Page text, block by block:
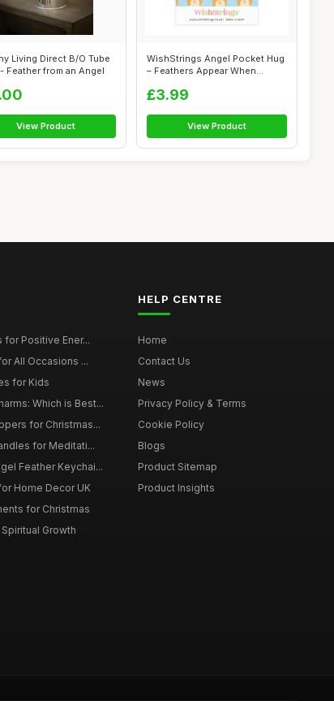
Living Direct B/O Tube
Feather from an Angel
View Product
WishStrings Angel Pocket Hug
– Feathers Appear When
£3.99
View Product
for Positive Ener...
All Occasions ...
for Kids
Which is Best...
for Christmas...
for Meditati...
Feather Keychai...
Home Decor UK
for Christmas
Growth
HELP CENTRE
Home
Contact Us
News
Privacy Policy & Terms
Cookie Policy
Blogs
Product Sitemap
Product Insights